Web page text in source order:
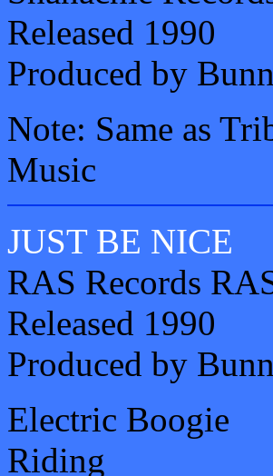
Released 1990
Produced by
Note: Same as
Music
JUST BE NICE
RAS Records
Released 1990
Produced by
Electric Boogie
Riding